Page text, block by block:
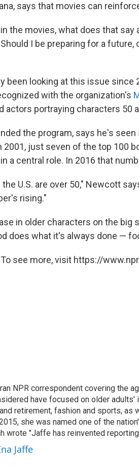
says that movies can
the movies, what does that say
I be preparing for a
been looking at this issue since
with the organization's
actors portraying characters 50
the program, says he's
2001, just seven of the top 100
a central role. In 2016 that
U.S. are over 50," Newcott
rising."
in older characters on the big
does what it's always done —
see more, visit https://
NPR correspondent covering the
have focused on older
retirement, fashion and sports,
she was named one of the
wrote "Jaffe has reinvented
Jaffe